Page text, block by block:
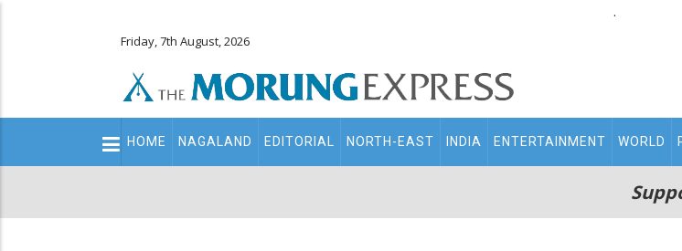
.
Friday, 7th August, 2026
Main
navigation
HOME NAGALAND EDITORIAL NORTH-EAST INDIA ENTERTAINMENT WORLD